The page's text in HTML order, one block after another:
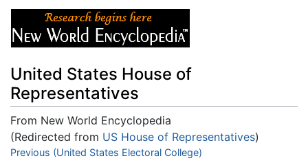
United States House of
Representatives
From New World Encyclopedia
(Redirected from US House of Representatives)
Jump to:navigation,search
Previous (United States Electoral College)